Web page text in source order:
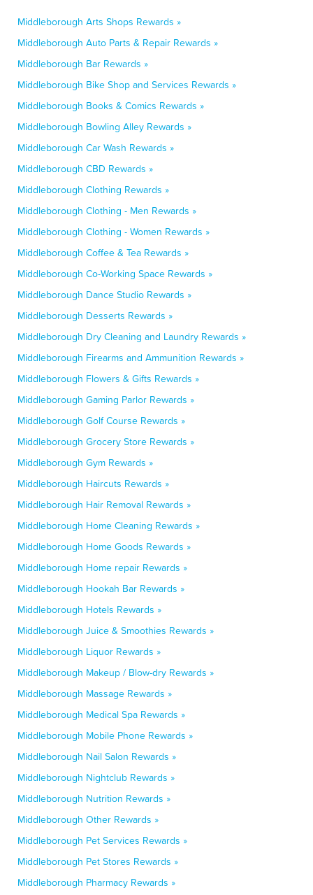
Middleborough Arts Shops Rewards »
Middleborough Auto Parts & Repair Rewards »
Middleborough Bar Rewards »
Middleborough Bike Shop and Services Rewards »
Middleborough Books & Comics Rewards »
Middleborough Bowling Alley Rewards »
Middleborough Car Wash Rewards »
Middleborough CBD Rewards »
Middleborough Clothing Rewards »
Middleborough Clothing - Men Rewards »
Middleborough Clothing - Women Rewards »
Middleborough Coffee & Tea Rewards »
Middleborough Co-Working Space Rewards »
Middleborough Dance Studio Rewards »
Middleborough Desserts Rewards »
Middleborough Dry Cleaning and Laundry Rewards »
Middleborough Firearms and Ammunition Rewards »
Middleborough Flowers & Gifts Rewards »
Middleborough Gaming Parlor Rewards »
Middleborough Golf Course Rewards »
Middleborough Grocery Store Rewards »
Middleborough Gym Rewards »
Middleborough Haircuts Rewards »
Middleborough Hair Removal Rewards »
Middleborough Home Cleaning Rewards »
Middleborough Home Goods Rewards »
Middleborough Home repair Rewards »
Middleborough Hookah Bar Rewards »
Middleborough Hotels Rewards »
Middleborough Juice & Smoothies Rewards »
Middleborough Liquor Rewards »
Middleborough Makeup / Blow-dry Rewards »
Middleborough Massage Rewards »
Middleborough Medical Spa Rewards »
Middleborough Mobile Phone Rewards »
Middleborough Nail Salon Rewards »
Middleborough Nightclub Rewards »
Middleborough Nutrition Rewards »
Middleborough Other Rewards »
Middleborough Pet Services Rewards »
Middleborough Pet Stores Rewards »
Middleborough Pharmacy Rewards »